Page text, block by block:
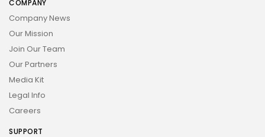
COMPANY
Company News
Our Mission
Join Our Team
Our Partners
Media Kit
Legal Info
Careers
SUPPORT